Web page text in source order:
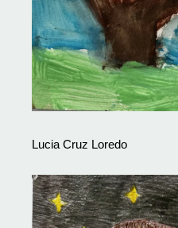
Lucia Cruz Loredo